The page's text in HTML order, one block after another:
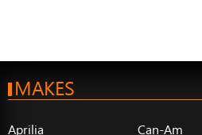
MAKES
Aprilia
Can-Am